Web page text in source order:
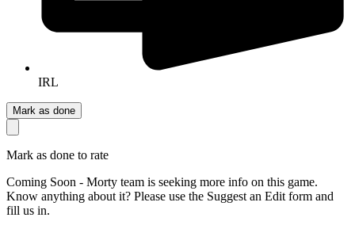
IRL
Mark as done
Mark as done to rate
Coming Soon - Morty team is seeking more info on this game.
Know anything about it? Please use the Suggest an Edit form and
fill us in.